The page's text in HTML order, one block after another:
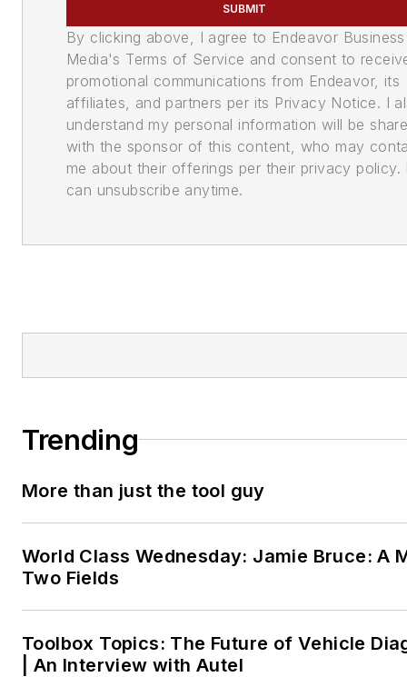
SUBMIT
By clicking above, I agree to Endeavor Business
Media's Terms of Service and consent to
promotional communications from Endeavor, its
affiliates, and partners per its Privacy Notice. I
understand my personal information will be
with the sponsor of this content, who may
me about their offerings per their privacy policy.
can unsubscribe anytime.
Trending
More than just the tool guy
World Class Wednesday: Jamie Bruce: A
Two Fields
Toolbox Topics: The Future of Vehicle
| An Interview with Autel